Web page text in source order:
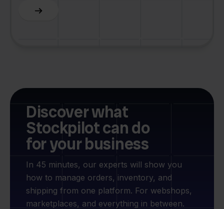
Slide 2 of 6.
Discover what
Stockpilot can do
for your business
In 45 minutes, our experts will show you
how to manage orders, inventory, and
shipping from one platform. For webshops,
marketplaces, and everything in between.